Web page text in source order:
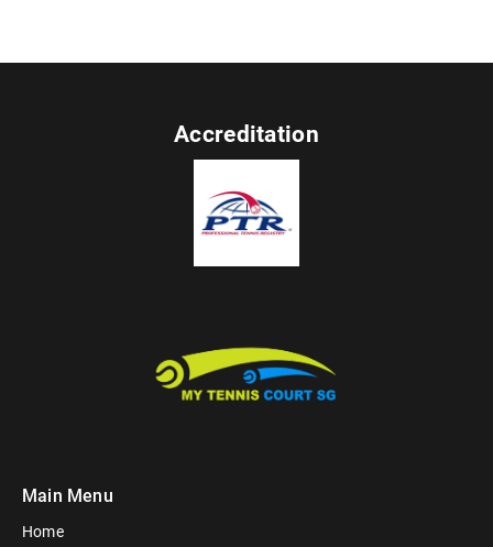
Accreditation
Main Menu
Home